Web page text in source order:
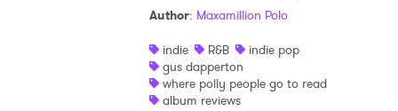
Author: Maxamillion Polo
indie
R&B
indie pop
gus dapperton
where polly people go to read
album reviews